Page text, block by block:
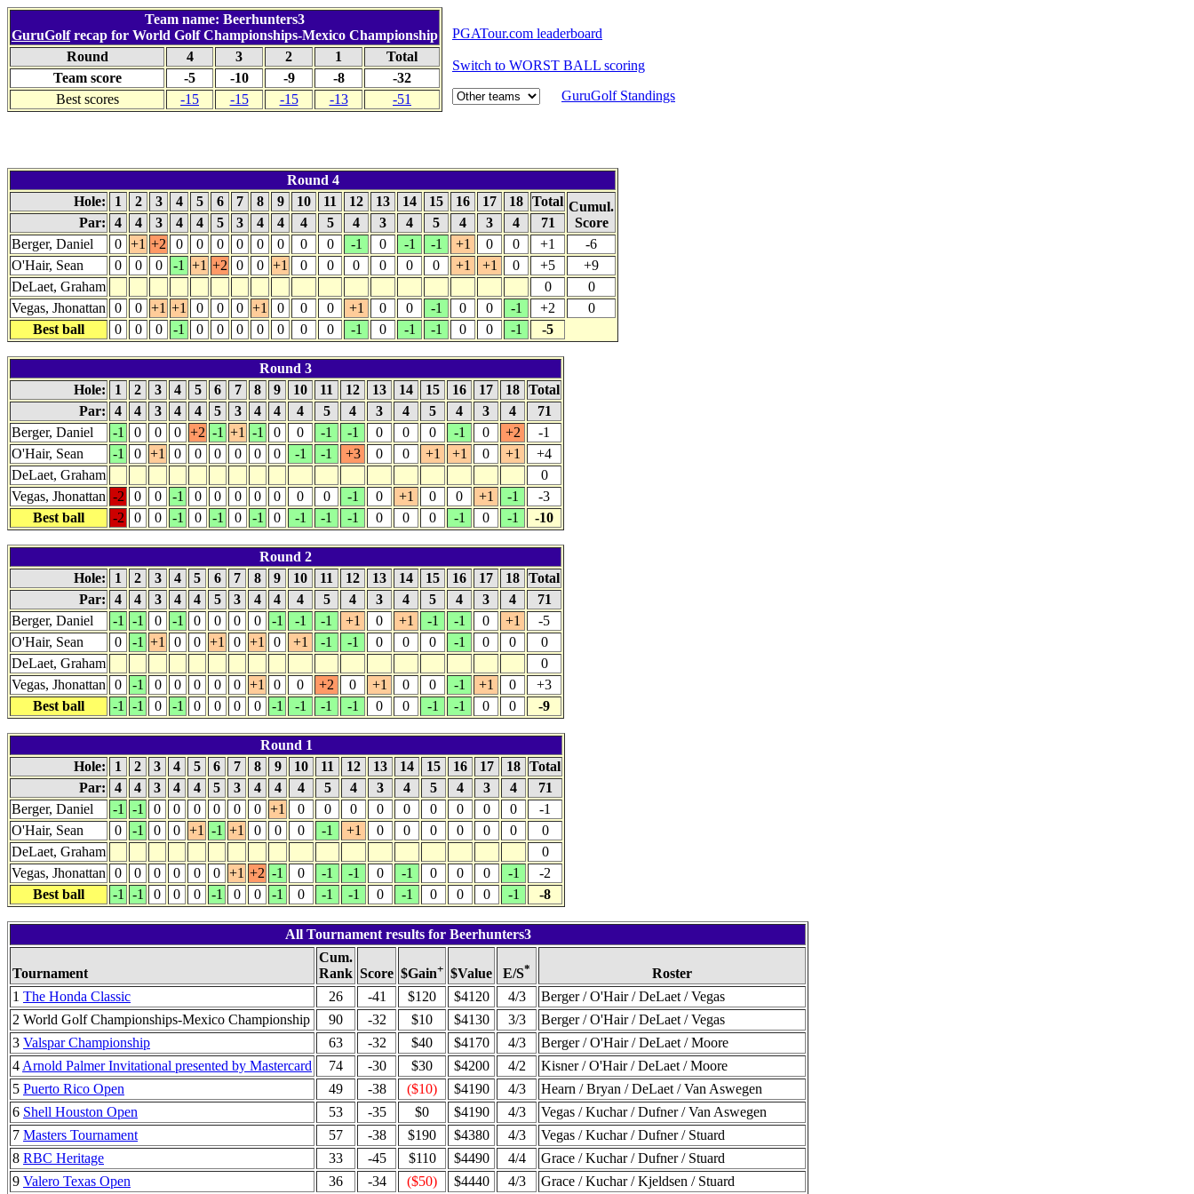
Team name: Beerhunters3
GuruGolfrecap for World Golf Championships-Mexico Championship
Round
4 3 2 1
Total
Team score
-5 -10 -9 -8
-32
Best scores
-15 -15 -15 -13 -51
PGATour.com leaderboard
Switch to WORST BALL scoring
GuruGolf Standings
Round 4
Hole:
1 2 3 4 5 6 7 8 9 10 11 12 13 14 15 16 17 18 Total Cumul.
Score
Par: 4 4 3 4 4 5 3 4 4 4 5 4 3 4 5 4 3 4
71
Berger, Daniel
0 +1 +2 0 0 0 0 0 0 0 0 -1 0 -1 -1 +1 0 0 +1
-6
O'Hair, Sean
0 0 0 -1 +1 +2 0 0 +1 0 0 0 0 0 0 +1 +1 0 +5
+9
DeLaet, Graham
0
0
Vegas, Jhonattan
0 0 +1 +1 0 0 0 +1 0 0 0 +1 0 0 -1 0 0 -1 +2
0
Best ball
0 0 0 -1 0 0 0 0 0 0 0 -1 0 -1 -1 0 0 -1 -5
Round 3
Hole:
1 2 3 4 5 6 7 8 9 10 11 12 13 14 15 16 17 18 Total
Par:
4 4 3 4 4 5 3 4 4 4 5 4 3 4 5 4 3 4
71
Berger, Daniel
-1 0 0 0 +2 -1 +1 -1 0 0 -1 -1 0 0 0 -1 0 +2
-1
O'Hair, Sean
-1 0 +1 0 0 0 0 0 0 -1 -1 +3 0 0 +1 +1 0 +1
+4
DeLaet, Graham
0
Vegas, Jhonattan -2 0 0 -1 0 0 0 0 0 0 0 -1 0 +1 0 0 +1 -1
-3
Best ball
-2 0 0 -1 0 -1 0 -1 0 -1 -1 -1 0 0 0 -1 0 -1 -10
Round 2
Hole:
1 2 3 4 5 6 7 8 9 10 11 12 13 14 15 16 17 18 Total
Par:
4 4 3 4 4 5 3 4 4 4 5 4 3 4 5 4 3 4
71
Berger, Daniel
-1 -1 0 -1 0 0 0 0 -1 -1 -1 +1 0 +1 -1 -1 0 +1
-5
O'Hair, Sean
0 -1 +1 0 0 +1 0 +1 0 +1 -1 -1 0 0 0 -1 0 0
0
DeLaet, Graham
0
Vegas, Jhonattan
0 -1 0 0 0 0 0 +1 0 0 +2 0 +1 0 0 -1 +1 0
+3
Best ball
-1 -1 0 -1 0 0 0 0 -1 -1 -1 -1 0 0 -1 -1 0 0 -9
Round 1
Hole:
1 2 3 4 5 6 7 8 9 10 11 12 13 14 15 16 17 18 Total
Par:
4 4 3 4 4 5 3 4 4 4 5 4 3 4 5 4 3 4
71
Berger, Daniel
-1 -1 0 0 0 0 0 0 +1 0 0 0 0 0 0 0 0 0
-1
O'Hair, Sean
0 -1 0 0 +1 -1 +1 0 0 0 -1 +1 0 0 0 0 0 0
0
DeLaet, Graham
0
Vegas, Jhonattan
0 0 0 0 0 0 +1 +2 -1 0 -1 -1 0 -1 0 0 0 -1
-2
Best ball
-1 -1 0 0 0 -1 0 0 -1 0 -1 -1 0 -1 0 0 0 -1 -8
All Tournament results for Beerhunters3
Tournament
Cum.
Rank Score $Gain+ $Value E/S*
Roster
1 The Honda Classic 26 -41 $120 $4120 4/3
Berger / O'Hair / DeLaet / Vegas
2 World Golf Championships-Mexico Championship
90 -32 $10 $4130 3/3
Berger / O'Hair / DeLaet / Vegas
3 Valspar Championship 63 -32 $40 $4170 4/3
Berger / O'Hair / DeLaet / Moore
4 Arnold Palmer Invitational presented by Mastercard 74 -30 $30 $4200 4/2
Kisner / O'Hair / DeLaet / Moore
5 Puerto Rico Open 49 -38 ($10) $4190 4/3
Hearn / Bryan / DeLaet / Van Aswegen
6 Shell Houston Open 53 -35 $0 $4190 4/3
Vegas / Kuchar / Dufner / Van Aswegen
7 Masters Tournament 57 -38 $190 $4380 4/3
Vegas / Kuchar / Dufner / Stuard
8 RBC Heritage 33 -45 $110 $4490 4/4
Grace / Kuchar / Dufner / Stuard
9 Valero Texas Open 36 -34 ($50) $4440 4/3 Grace / Kuchar / Kjeldsen / Stuard